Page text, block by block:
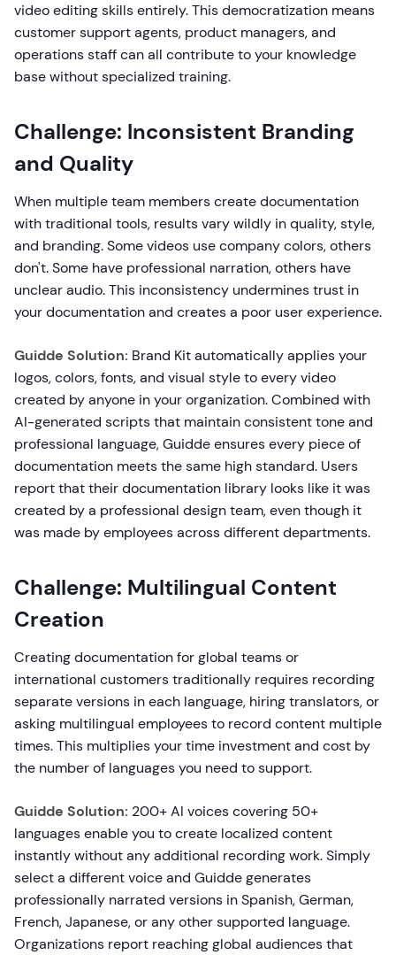
video editing skills entirely. This democratization means
customer support agents, product managers, and
operations staff can all contribute to your knowledge
base without specialized training.
Challenge: Inconsistent Branding
and Quality
When multiple team members create documentation
with traditional tools, results vary wildly in quality, style,
and branding. Some videos use company colors, others
don't. Some have professional narration, others have
unclear audio. This inconsistency undermines trust in
your documentation and creates a poor user experience.
Guidde Solution: Brand Kit automatically applies your
logos, colors, fonts, and visual style to every video
created by anyone in your organization. Combined with
AI-generated scripts that maintain consistent tone and
professional language, Guidde ensures every piece of
documentation meets the same high standard. Users
report that their documentation library looks like it was
created by a professional design team, even though it
was made by employees across different departments.
Challenge: Multilingual Content
Creation
Creating documentation for global teams or
international customers traditionally requires recording
separate versions in each language, hiring translators, or
asking multilingual employees to record content multiple
times. This multiplies your time investment and cost by
the number of languages you need to support.
Guidde Solution: 200+ AI voices covering 50+
languages enable you to create localized content
instantly without any additional recording work. Simply
select a different voice and Guidde generates
professionally narrated versions in Spanish, German,
French, Japanese, or any other supported language.
Organizations report reaching global audiences that